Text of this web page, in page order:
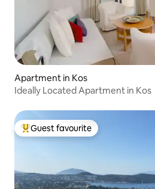
Apartment in Kos
Ideally Located Apartment in Kos
Top guest favourite
Guest favourite